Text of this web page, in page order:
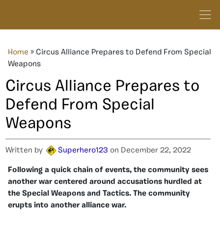
Home » Circus Alliance Prepares to Defend From Special
Weapons
Circus Alliance Prepares to
Defend From Special
Weapons
Written by Superhero123 on December 22, 2022
Following a quick chain of events, the community sees
another war centered around accusations hurdled at
the Special Weapons and Tactics. The community
erupts into another alliance war.